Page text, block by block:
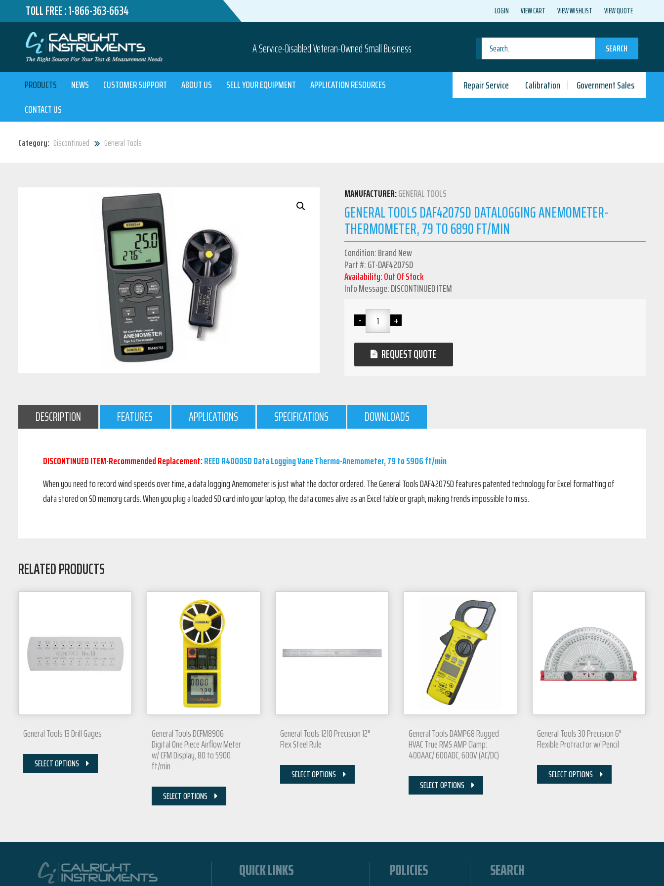
TOLL FREE :1-866-363-6634 LOGIN VIEW CART VIEW WISHLIST VIEW QUOTE
A Service-Disabled Veteran-Owned Small Business SEARCH
PRODUCTS NEWS CUSTOMER SUPPORT ABOUT US SELL YOUR EQUIPMENT
APPLICATION RESOURCES
CONTACT US
Repair Service Calibration Government Sales
Category: Discontinued General Tools
MANUFACTURER:GENERAL TOOLS
GENERAL TOOLS DAF4207SD DATALOGGING ANEMOMETER-
THERMOMETER, 79 TO 6890 FT/MIN
Condition: Brand New
Part #: GT-DAF4207SD
Availability: Out Of Stock
Info Message: DISCONTINUED ITEM
REQUEST QUOTE
DESCRIPTION FEATURES APPLICATIONS SPECIFICATIONS DOWNLOADS
DISCONTINUED ITEM-Recommended Replacement:REED R4000SD Data Logging Vane Thermo-Anemometer, 79 to 5906 ft/min
When you need to record wind speeds over time, a data logging Anemometer is just what the doctor ordered. The General Tools DAF4207SD features patented technology for Excel formatting of
data stored on SD memory cards. When you plug a loaded SD card into your laptop, the data comes alive as an Excel table or graph, making trends impossible to miss.
RELATED PRODUCTS
General Tools 13 Drill Gages
SELECT OPTIONS
General Tools DCFM8906
Digital One Piece Airflow Meter
w/ CFM Display, 80 to 5900
ft/min
SELECT OPTIONS
General Tools 1210 Precision 12"
Flex Steel Rule
SELECT OPTIONS
General Tools DAMP68 Rugged
HVAC True RMS AMP Clamp:
400AAC/ 600ADC, 600V (AC/DC)
SELECT OPTIONS
General Tools 30 Precision 6"
Flexible Protractor w/ Pencil
SELECT OPTIONS
QUICK LINKS POLICIES SEARCH